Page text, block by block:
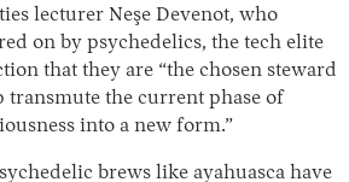
lecturer Neşe Devenot, who
on by psychedelics, the tech elite
that they are “the chosen steward
transmute the current phase of
into a new form.”
brews like ayahuasca have